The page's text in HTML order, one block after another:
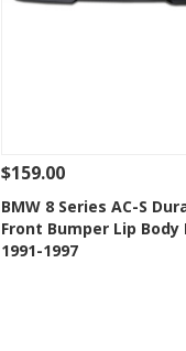
See Details Add
Add to Wishlist
$159.00
BMW 8 Series AC-S
Front Bumper Lip Body
1991-1997